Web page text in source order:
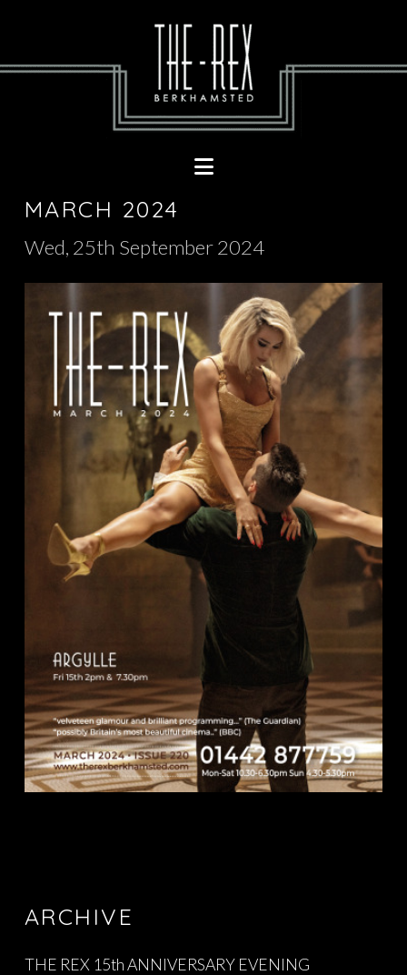
MARCH 2024
Wed, 25th September 2024
ARCHIVE
THE REX 15th ANNIVERSARY EVENING